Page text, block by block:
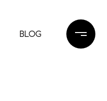
BLOG